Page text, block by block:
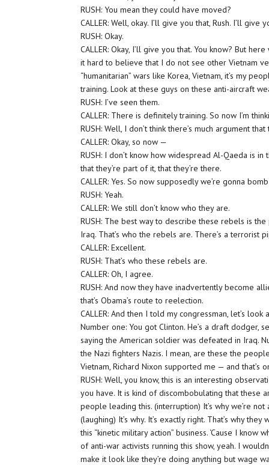
RUSH: You mean they could have moved?
CALLER: Well, okay. I’ll give you that, Rush. I’ll give
RUSH: Okay.
CALLER: Okay, I’ll give you that. You know? But
it hard to believe that I do not see other Vietnam
“humanitarian” wars like Korea, Vietnam, it’s my
training. Look at these guys on these anti-aircraft
RUSH: I’ve seen them.
CALLER: There is definitely training. So now I’m
RUSH: Well, I don’t think there’s much argument that
CALLER: Okay, so now —
RUSH: I don’t know how widespread Al-Qaeda is
that they’re part of it, that they’re there.
CALLER: Yes. So now supposedly we’re gonna
RUSH: Yeah.
CALLER: We still don’t know who they are.
RUSH: The best way to describe these rebels is
Iraq. That’s who the rebels are. There’s a terrorist
CALLER: Excellent.
RUSH: That’s who these rebels are.
CALLER: Oh, I agree.
RUSH: And now they have inadvertently become
that’s Obama’s route to reelection.
CALLER: And then I told my congressman, let’s
Number one: You got Clinton. He’s a draft dodger,
saying the American soldier was defeated in Iraq.
the Nazi fighters Nazis. I mean, are these the
Vietnam, Richard Nixon supported me — and that’s
RUSH: Well, you know, this is an interesting
you have. It is kind of discombobulating that these
people leading this. (interruption) It’s why we’re not
(laughing) It’s why. It’s exactly right. That’s why
this “kinetic military action” business. ‘Cause I
of anti-war activists running this show, yeah. I
make it look like they’re doing anything but wage